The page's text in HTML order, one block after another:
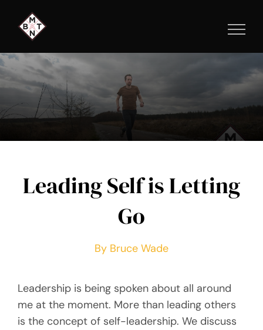
content
Leading Self is Letting
Go
By Bruce Wade
Leadership is being spoken about all around
me at the moment. More than leading others
is the concept of self-leadership. We discuss